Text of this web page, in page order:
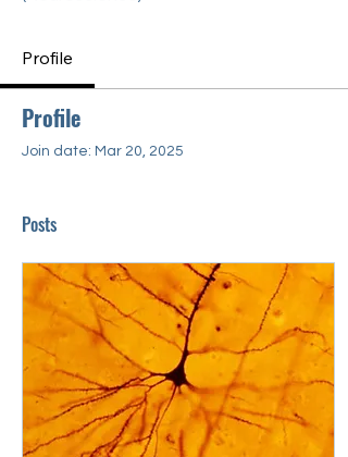
Profile
Profile
Join date: Mar 20, 2025
Posts